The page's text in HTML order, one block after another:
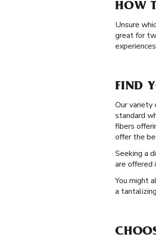
HOW
Unsure
great for
FIND
Our variety
standard
fibers
offer the
Seeking a
are offered
You might
a